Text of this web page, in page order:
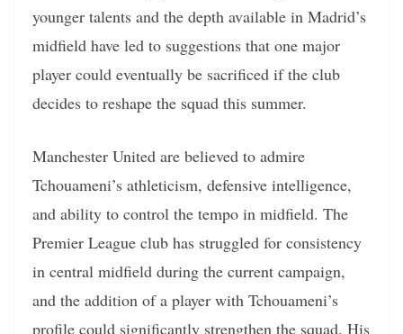
younger talents and the depth available in Madrid’s
midfield have led to suggestions that one major
player could eventually be sacrificed if the club
decides to reshape the squad this summer.
Manchester United are believed to admire
Tchouameni’s athleticism, defensive intelligence,
and ability to control the tempo in midfield. The
Premier League club has struggled for consistency
in central midfield during the current campaign,
and the addition of a player with Tchouameni’s
profile could significantly strengthen the squad. His